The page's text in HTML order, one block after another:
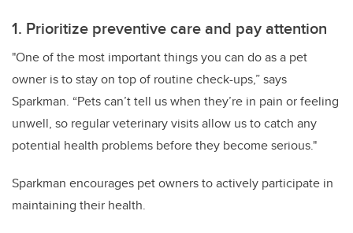
1. Prioritize preventive care and pay attention
"One of the most important things you can do as a pet
owner is to stay on top of routine check-ups,” says
Sparkman. “Pets can’t tell us when they’re in pain or feeling
unwell, so regular veterinary visits allow us to catch any
potential health problems before they become serious."
Sparkman encourages pet owners to actively participate in
maintaining their health.